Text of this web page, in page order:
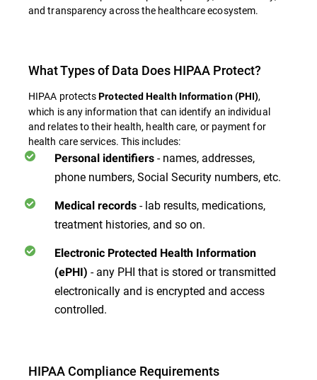
and transparency across the healthcare ecosystem​​​​.
What Types of Data Does HIPAA Protect?
HIPAA protectsProtected Health Information (PHI),
which is any information that can identify an individual
and relates to their health, health care, or payment for
health care services. This includes:
Personal identifiers - names, addresses,
phone numbers, Social Security numbers, etc.
Medical records - lab results, medications,
treatment histories, and so on.
Electronic Protected Health Information
(ePHI) - any PHI that is stored or transmitted
electronically and is encrypted and access
controlled.
HIPAA Compliance Requirements